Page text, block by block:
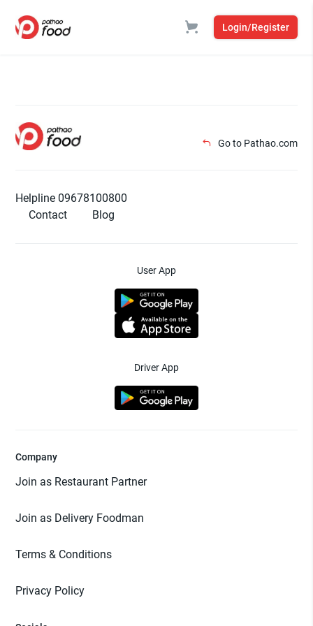
Login/Register
Go to Pathao.com
Helpline 09678100800
Contact
Blog
User App
Driver App
Company
Join as Restaurant Partner
Join as Delivery Foodman
Terms & Conditions
Privacy Policy